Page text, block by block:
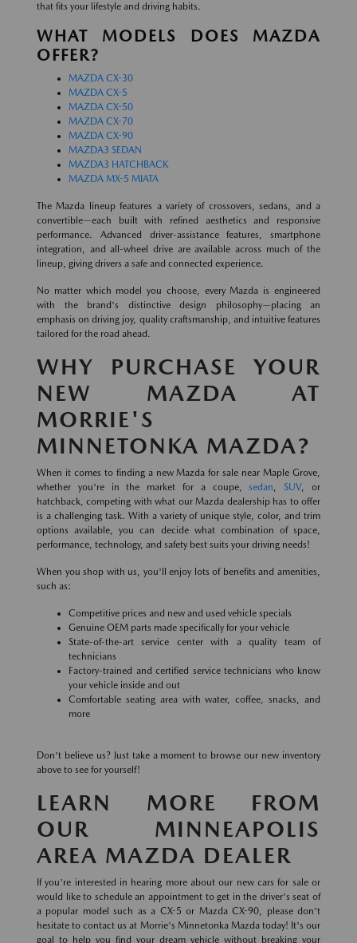
that fits your lifestyle and driving habits.
WHAT MODELS DOES MAZDA
OFFER?
MAZDA CX-30
MAZDA CX-5
MAZDA CX-50
MAZDA CX-70
MAZDA CX-90
MAZDA3 SEDAN
MAZDA3 HATCHBACK
MAZDA MX-5 MIATA
The Mazda lineup features a variety of crossovers, sedans, and a
convertible—each built with refined aesthetics and responsive
performance. Advanced driver-assistance features, smartphone
integration, and all-wheel drive are available across much of the
lineup, giving drivers a safe and connected experience.
No matter which model you choose, every Mazda is engineered
with the brand's distinctive design philosophy—placing an
emphasis on driving joy, quality craftsmanship, and intuitive features
tailored for the road ahead.
WHY PURCHASE YOUR
NEW MAZDA AT
MORRIE'S
MINNETONKA MAZDA?
When it comes to finding a new Mazda for sale near Maple Grove,
whether you're in the market for a coupe,sedan,SUV, or
hatchback, competing with what our Mazda dealership has to offer
is a challenging task. With a variety of unique style, color, and trim
options available, you can decide what combination of space,
performance, technology, and safety best suits your driving needs!
When you shop with us, you'll enjoy lots of benefits and amenities,
such as:
Competitive prices and new and used vehicle specials
Genuine OEM parts made specifically for your vehicle
State-of-the-art service center with a quality team of
technicians
Factory-trained and certified service technicians who know
your vehicle inside and out
Comfortable seating area with water, coffee, snacks, and
more
Don't believe us? Just take a moment to browse our new inventory
above to see for yourself!
LEARN MORE FROM
OUR MINNEAPOLIS
AREA MAZDA DEALER
If you're interested in hearing more about our new cars for sale or
would like to schedule an appointment to get in the driver's seat of
a popular model such as a CX-5 or Mazda CX-90, please don't
hesitate to contact us at Morrie's Minnetonka Mazda today! It's our
goal to help you find your dream vehicle without breaking your